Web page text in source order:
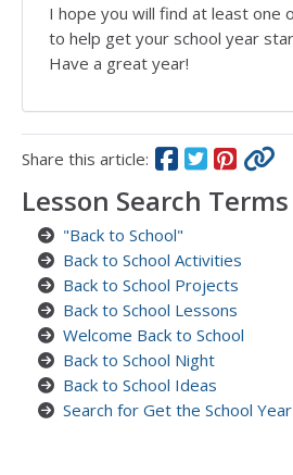
I hope you will find at least one
to help get your school year
Have a great year!
Share this article:
Lesson Search Terms
"Back to School"
Back to School Activities
Back to School Projects
Back to School Lessons
Welcome Back to School
Back to School Night
Back to School Ideas
Search for Get the School